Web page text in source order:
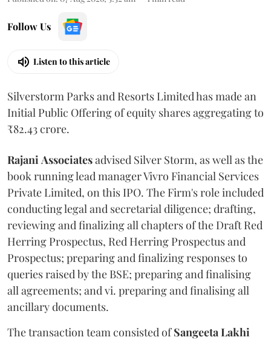
Follow Us
Listen to this article
Silverstorm Parks and Resorts Limited has made an
Initial Public Offering of equity shares aggregating to
₹82.43 crore.
Rajani Associatesadvised Silver Storm, as well as the
book running lead manager Vivro Financial Services
Private Limited, on this IPO. The Firm's role included
conducting legal and secretarial diligence; drafting,
reviewing and finalizing all chapters of the Draft Red
Herring Prospectus, Red Herring Prospectus and
Prospectus; preparing and finalizing responses to
queries raised by the BSE; preparing and finalising
all agreements; and vi. preparing and finalising all
ancillary documents.
The transaction team consisted ofSangeeta Lakhi